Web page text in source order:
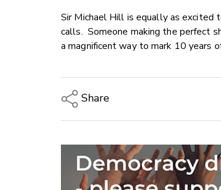
Sir Michael Hill is equally as excited
calls. Someone making the perfect
a magnificent way to mark 10 years
Share
Email
Twitter/X
Facebook